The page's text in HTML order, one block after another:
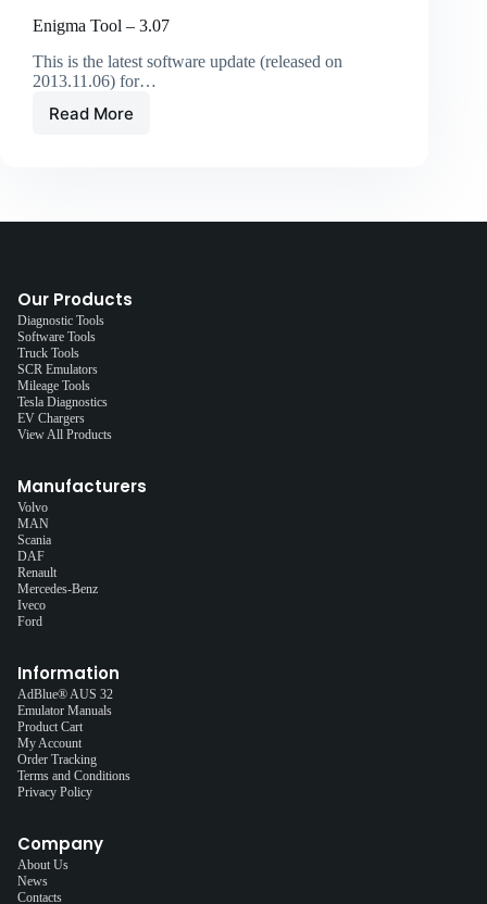
Enigma Tool – 3.07
This is the latest software update (released on
2013.11.06) for…
Read More
Our Products
Diagnostic Tools
Software Tools
Truck Tools
SCR Emulators
Mileage Tools
Tesla Diagnostics
EV Chargers
View All Products
Manufacturers
Volvo
MAN
Scania
DAF
Renault
Mercedes-Benz
Iveco
Ford
Information
AdBlue® AUS 32
Emulator Manuals
Product Cart
My Account
Order Tracking
Terms and Conditions
Privacy Policy
Company
About Us
News
Contacts